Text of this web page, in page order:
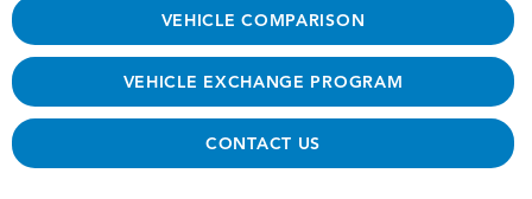
VEHICLE COMPARISON
VEHICLE EXCHANGE PROGRAM
CONTACT US